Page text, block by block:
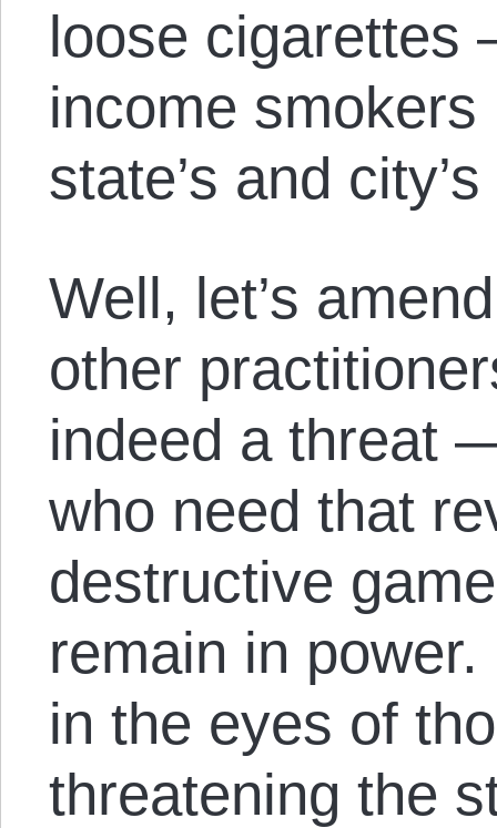
loose
income
state’s and
Well, let’s
other
indeed a threat
who need that
destructive
remain in
in the eyes of
threatening the